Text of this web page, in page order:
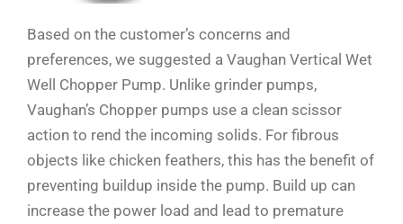
Based on the customer’s concerns and
preferences, we suggested a Vaughan Vertical Wet
Well Chopper Pump. Unlike grinder pumps,
Vaughan’s Chopper pumps use a clean scissor
action to rend the incoming solids. For fibrous
objects like chicken feathers, this has the benefit of
preventing buildup inside the pump. Build up can
increase the power load and lead to premature